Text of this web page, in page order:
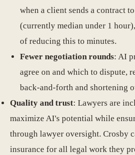
when a client sends a contract
(currently median under 1
of reducing this to minutes.
Fewer negotiation rounds: AI
agree on and which to dispute,
back-and-forth and shortening
Quality and trust: Lawyers are
maximize AI's potential while
through lawyer oversight. Crosby
insurance for all legal work they